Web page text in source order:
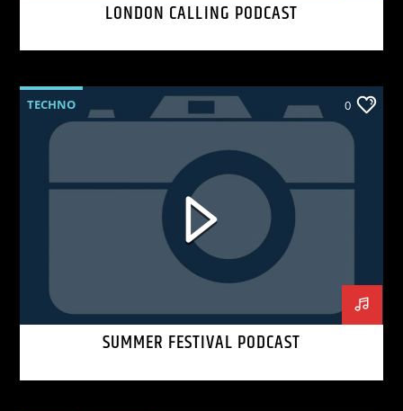
LONDON CALLING PODCAST
TECHNO 0
SUMMER FESTIVAL PODCAST